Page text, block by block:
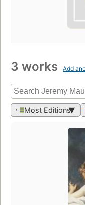
3 works Add
Most Editions